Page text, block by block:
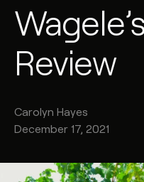
Review
Carolyn Hayes
December 17, 2021